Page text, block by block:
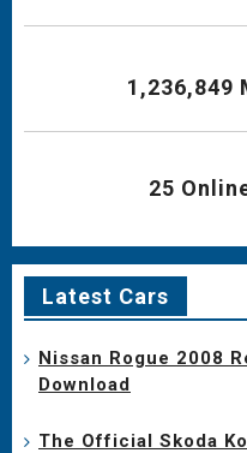
1,236,849
25
Latest Cars
Nissan Rogue 2008
Download
The Official Skoda